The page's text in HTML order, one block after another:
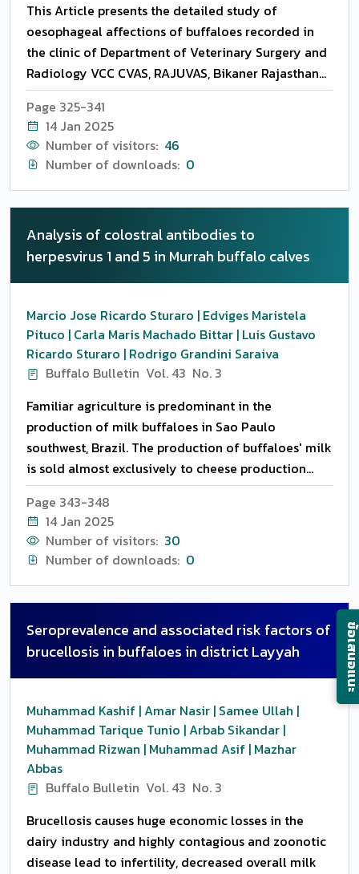
This Article presents the detailed study of
oesophageal affections of buffaloes recorded in
the clinic of Department of Veterinary Surgery and
Radiology VCC CVAS, RAJUVAS, Bikaner Rajasthan
India. Different clinical symptoms, types of
affections, etiology and postoperative
complications were recorded, plane and contrast
radiographic study was carried out and affections
obstruction in most of the animal was distal
cervical regional close to the thoracic inlet and
impacted plastic and tarpaulin was the most
procedures. Conservative and surgico-therapeutic
treatment was carried out. Rupture of oesophagus
was noticed as a consequence of complete
obstruction at proximal site in delayed presented
cases. Narrowing of oesophagus noticed at mid
cervical region because of the fibrosis of the
oesophgaus. Dilation of oesophagus was present in
consequences of chronic obstruction and chronic
history of ailments. Penetrating foreign bodies
mostly sharp needles were present at proximal
oesophagus. Early presented cases having healthy
mucosa showed the successful outcome and
Page 325-341
14 Jan 2025
Number of visitors: 46
Number of downloads: 0
Analysis of colostral antibodies to
herpesvirus 1 and 5 in Murrah buffalo calves
Marcio Jose Ricardo Sturaro | Edviges Maristela
Pituco | Carla Maris Machado Bittar | Luis Gustavo
Ricardo Sturaro | Rodrigo Grandini Saraiva
Buffalo Bulletin Vol. 43 No. 3
Familiar agriculture is predominant in the
production of milk buffaloes in Sao Paulo
southwest, Brazil. The production of buffaloes' milk
is sold almost exclusively to cheese production
inside and out Sao Paulo State. This search was
done in a proprerty located in Alambari, Sao Paulo,
specialized in the production of Murrah buffaloes,
with 21 animals, born between March and May in the
collected in vaccum tubes of 10 mL with coagulum
activator, by a puncture of the jugular vein. With the
application of the virus neutralization tests, we
5 and or BoHV-1 in the first two days of life. The
geometric medium titles (GMT) of antibodies
reduced significantly from the time 0 (1.4563) to
the time 6 (05721) (P=0.0001), showing adequate
ingestion of colostrum by buffalo calves, with the
persistence of antibodies until 3 months old.
Considering that most buffalo calves were reagents
Page 343-348
14 Jan 2025
Number of visitors: 30
Number of downloads: 0
Seroprevalence and associated risk factors of
brucellosis in buffaloes in district Layyah
Muhammad Kashif | Amar Nasir | Samee Ullah |
Muhammad Tarique Tunio | Arbab Sikandar |
Muhammad Rizwan | Muhammad Asif | Mazhar
Abbas
Buffalo Bulletin Vol. 43 No. 3
Brucellosis causes huge economic losses in the
dairy industry and highly contagious and zoonotic
disease lead to infertility, decreased overall milk
ข้อเ